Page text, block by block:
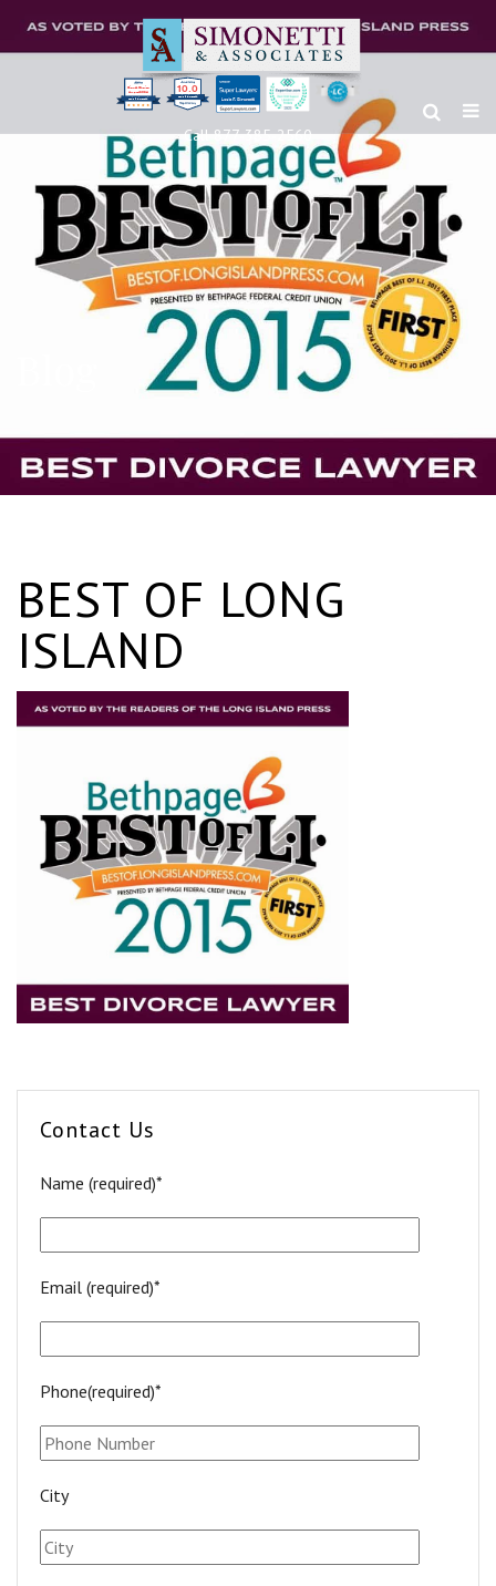
Louis F Simonetti
Clients’ Choice
Award 2024 10.0
Louis F Simonetti
Call 877-385-2560
BEST OF LONG
ISLAND
Contact Us
Name (required)*
Email (required)*
Phone(required)*
City